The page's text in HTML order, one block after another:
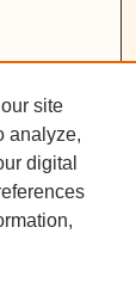
site
analyze,
digital